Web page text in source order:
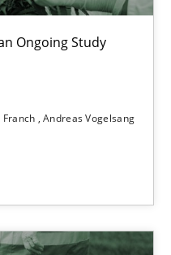
Ongoing Study
Franch Andreas Vogelsang
Railways